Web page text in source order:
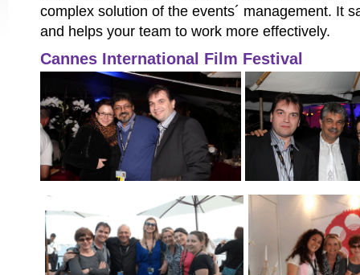
complex solution of the events´ management. It
and helps your team to work more effectively.
Cannes International Film Festival